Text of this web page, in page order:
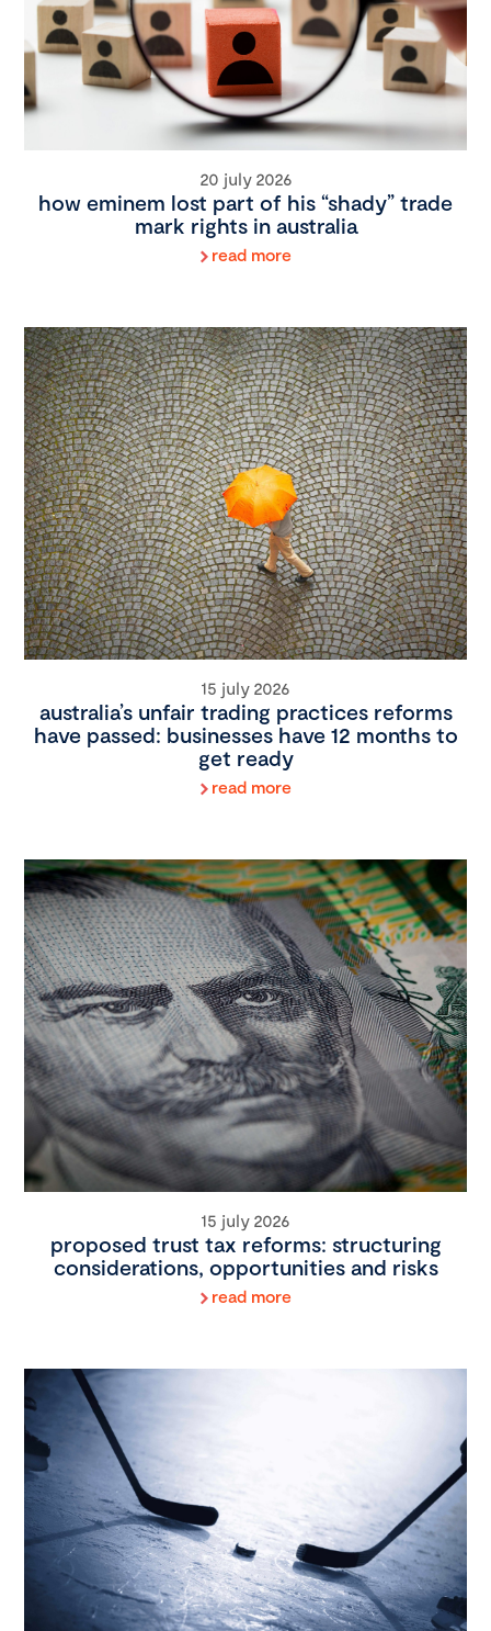
20 july 2026
how eminem lost part of his “shady” trade
mark rights in australia
read more
15 july 2026
australia’s unfair trading practices reforms
have passed: businesses have 12 months to
get ready
read more
15 july 2026
proposed trust tax reforms: structuring
considerations, opportunities and risks
read more